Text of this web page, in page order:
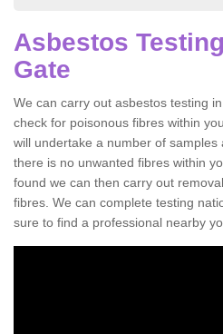
Asbestos
Gate
We can carry out asbestos testing
check for poisonous fibres within
will undertake a number of samples
there is no unwanted fibres within
found we can then carry out
fibres. We can complete testing
sure to find a professional nearby